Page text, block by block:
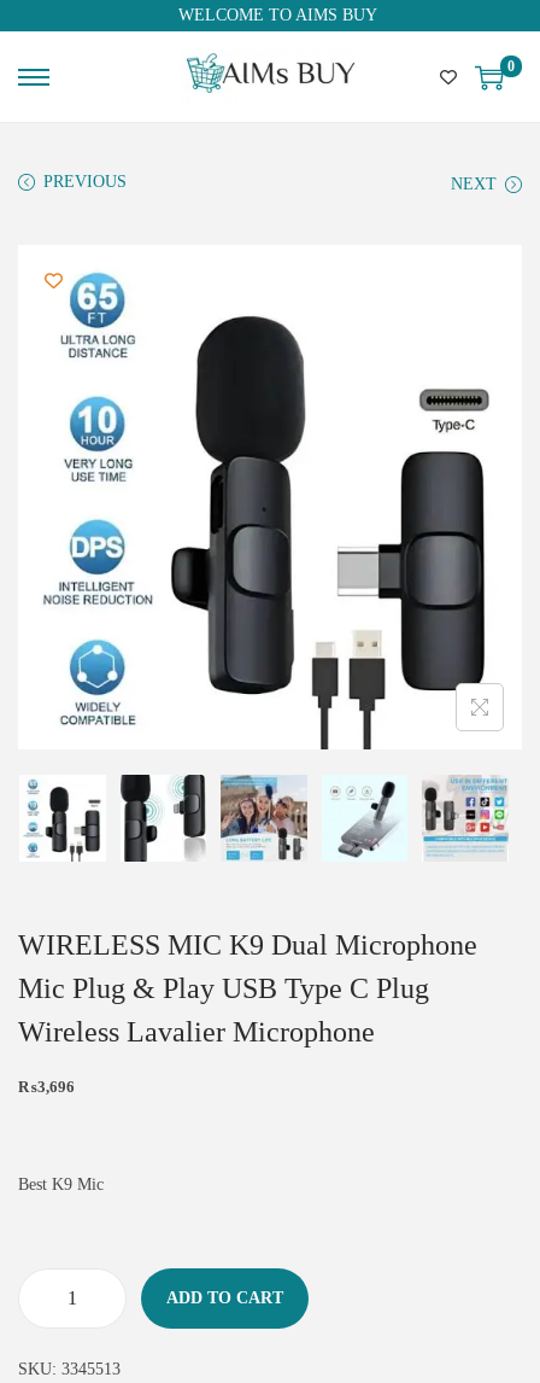
WELCOME TO AIMS BUY
0
PREVIOUS NEXT
WIRELESS MIC K9 Dual Microphone
Mic Plug & Play USB Type C Plug
Wireless Lavalier Microphone
₨3,696
Best K9 Mic
ADD TO CART
SKU: 3345513